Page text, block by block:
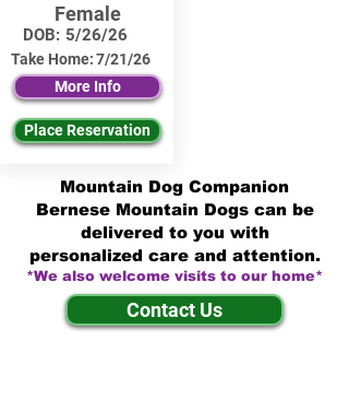
Female
DOB: 5/26/26
Take Home:7/21/26
More Info
Place Reservation
Mountain Dog Companion
Bernese Mountain Dogs can be
delivered to you with
personalized care and attention.
*We also welcome visits to our home*
Contact Us